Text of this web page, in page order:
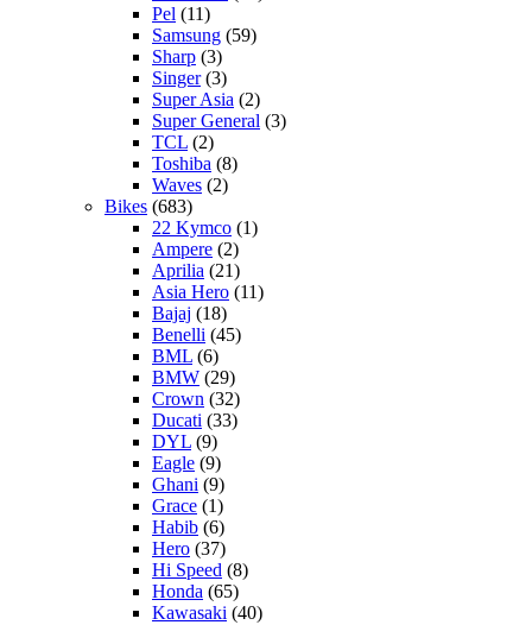
Pel (11)
Samsung (59)
Sharp (3)
Singer(3)
Super Asia (2)
Super General (3)
TCL (2)
Toshiba (8)
Waves (2)
Bikes (683)
22 Kymco (1)
Ampere (2)
Aprilia (21)
Asia Hero (11)
Bajaj (18)
Benelli (45)
BML (6)
BMW (29)
Crown (32)
Ducati (33)
DYL (9)
Eagle (9)
Ghani (9)
Grace (1)
Habib (6)
Hero (37)
Hi Speed (8)
Honda (65)
Kawasaki (40)